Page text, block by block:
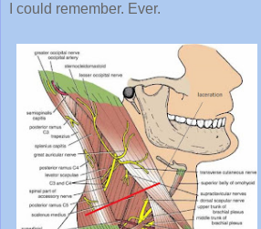
I could remember. Ever.